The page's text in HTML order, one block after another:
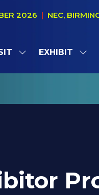
2026 | NEC,
SHOW
FOR:
EXHIBIT
FOR: